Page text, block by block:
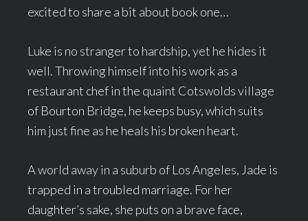
excited to share a bit about book one…
Luke is no stranger to hardship, yet he hides it
well. Throwing himself into his work as a
restaurant chef in the quaint Cotswolds village
of Bourton Bridge, he keeps busy, which suits
him just fine as he heals his broken heart.
A world away in a suburb of Los Angeles, Jade is
trapped in a troubled marriage. For her
daughter’s sake, she puts on a brave face,